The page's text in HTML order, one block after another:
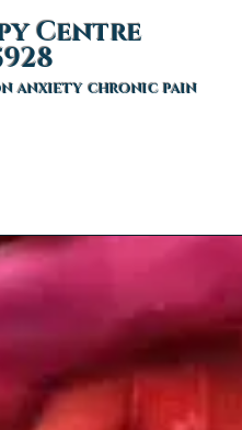
Centre
anxiety chronic pain